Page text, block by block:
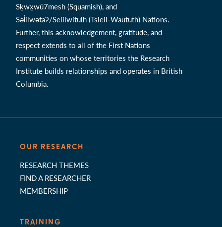
Sḵwx̱wú7mesh (Squamish), and
Səl̓ílwətaʔ/Selilwitulh (Tsleil-Waututh) Nations.
Further, this acknowledgement, gratitude, and
respect extends to all of the First Nations
communities on whose territories the Research
Institute builds relationships and operates in British
Columbia.
OUR RESEARCH
RESEARCH THEMES
FIND A RESEARCHER
MEMBERSHIP
TRAINING